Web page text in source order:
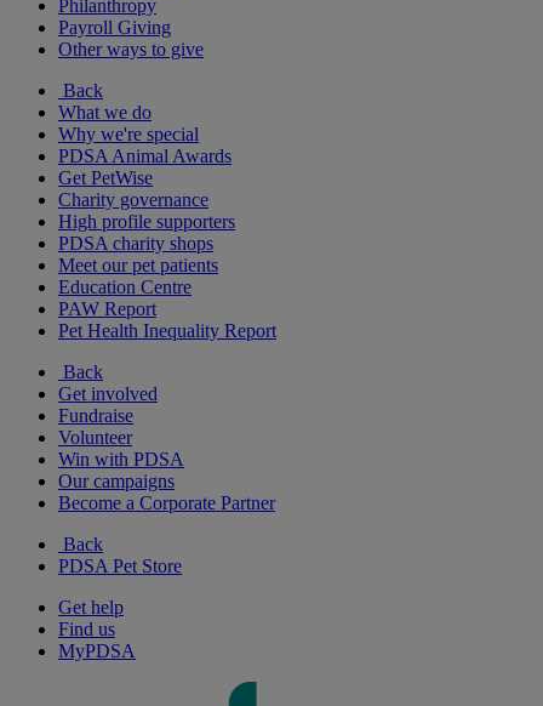
Philanthropy
Payroll Giving
Other ways to give
Back
What we do
Why we're special
PDSA Animal Awards
Get PetWise
Charity governance
High profile supporters
PDSA charity shops
Meet our pet patients
Education Centre
PAW Report
Pet Health Inequality Report
Back
Get involved
Fundraise
Volunteer
Win with PDSA
Our campaigns
Become a Corporate Partner
Back
PDSA Pet Store
Get help
Find us
MyPDSA